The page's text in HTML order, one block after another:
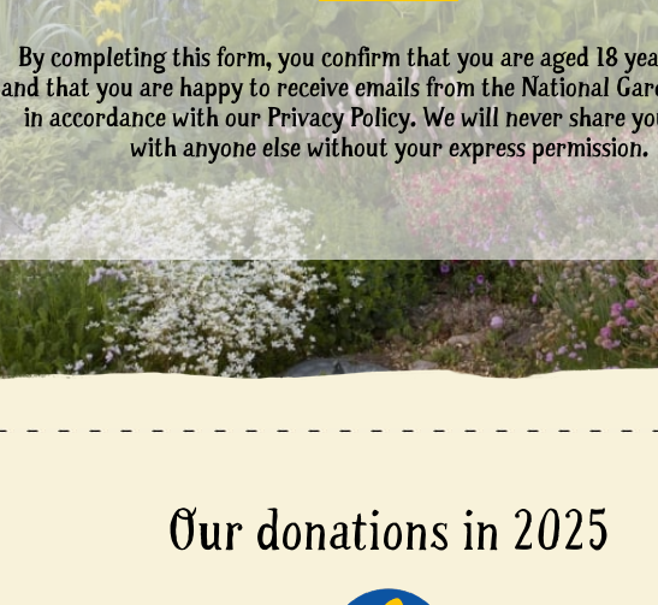
By completing this form, you confirm that you are aged 18
and that you are happy to receive emails from the National
in accordance with our Privacy Policy. We will never share
with anyone else without your express permission.
Our donations in 2025